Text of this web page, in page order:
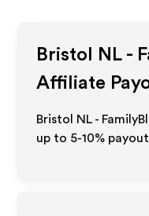
Bristol NL -
Affiliate
Bristol NL -
up to 5-10%